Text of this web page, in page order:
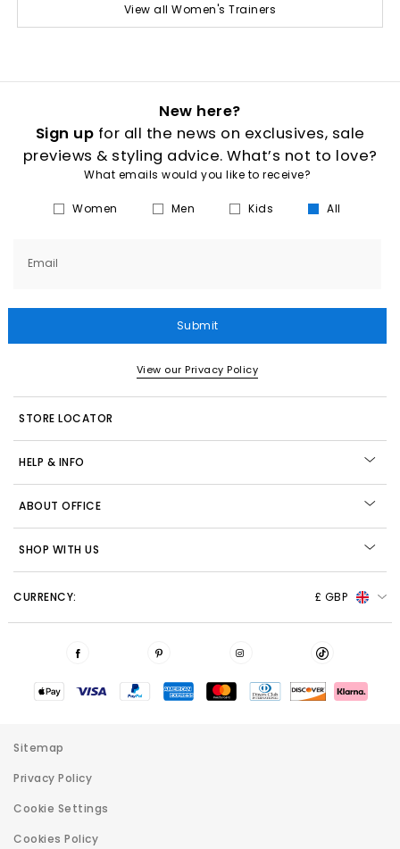
View all Women's Trainers
New here?
Sign up for all the news on exclusives, sale
previews & styling advice. What’s not to love?
What emails would you like to receive?
Women Men Kids All
Email
Submit
View our Privacy Policy
STORE LOCATOR
HELP & INFO
ABOUT OFFICE
SHOP WITH US
CURRENCY: £ GBP
Sitemap
Privacy Policy
Cookie Settings
Cookies Policy